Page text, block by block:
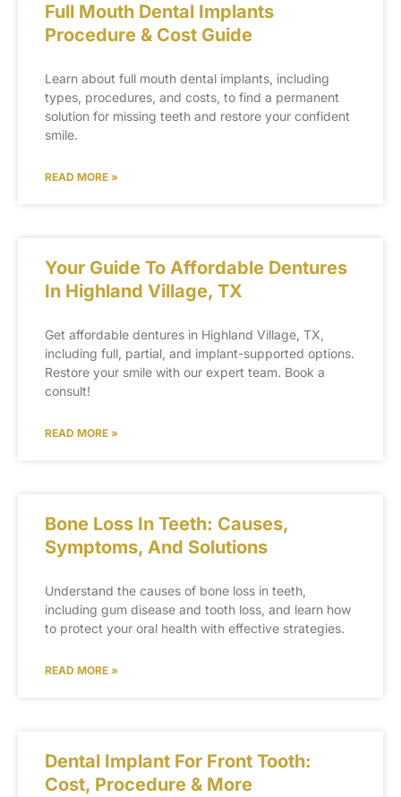
Full Mouth Dental Implants
Procedure & Cost Guide
Learn about full mouth dental implants, including
types, procedures, and costs, to find a permanent
solution for missing teeth and restore your confident
smile.
READ MORE »
Your Guide To Affordable Dentures
In Highland Village, TX
Get affordable dentures in Highland Village, TX,
including full, partial, and implant-supported options.
Restore your smile with our expert team. Book a
consult!
READ MORE »
Bone Loss In Teeth: Causes,
Symptoms, And Solutions
Understand the causes of bone loss in teeth,
including gum disease and tooth loss, and learn how
to protect your oral health with effective strategies.
READ MORE »
Dental Implant For Front Tooth:
Cost, Procedure & More